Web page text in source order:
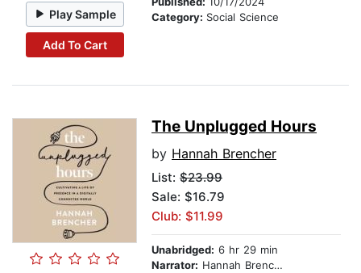
Play Sample
Add To Cart
Category: Social Science
The Unplugged Hours
by Hannah Brencher
List: $23.99
Sale: $16.79
Club: $11.99
Unabridged: 6 hr 29 min
Narrator: Hannah Brencher